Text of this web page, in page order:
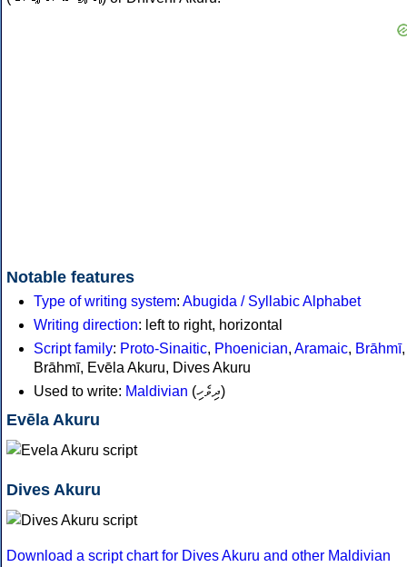
Notable features
Type of writing system: Abugida / Syllabic Alphabet
Writing direction: left to right, horizontal
Script family: Proto-Sinaitic, Phoenician, Aramaic, Brāhmī
Brāhmī, Evēla Akuru, Dives Akuru
Used to write: Maldivian (ދިވެހި)
Evēla Akuru
Dives Akuru
Download a script chart for Dives Akuru and other Maldivian